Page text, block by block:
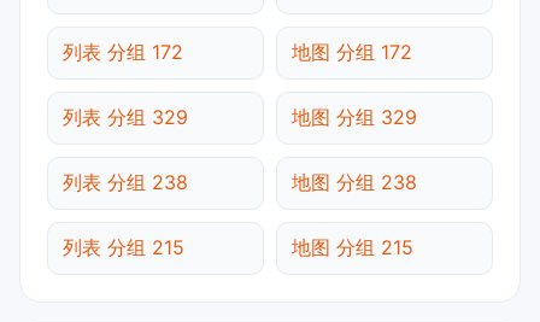
列表 分组 172 地图 分组 172
列表 分组 329 地图 分组 329
列表 分组 238 地图 分组 238
列表 分组 215 地图 分组 215